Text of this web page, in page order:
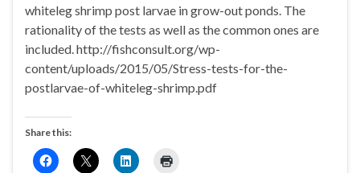
whiteleg shrimp post larvae in grow-out ponds. The
rationality of the tests as well as the common ones are
included. http://fishconsult.org/wp-
content/uploads/2015/05/Stress-tests-for-the-
postlarvae-of-whiteleg-shrimp.pdf
Share this: